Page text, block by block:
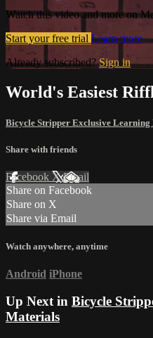
Watch this video and more on
Start your free trial Learn more
Already subscribed?Sign in
World's Easiest
Bicycle Stripper Exclusive
Share with friends
Facebook XEmail
Share on Facebook
Share on X
Share via Email
Watch anywhere, anytime
Android iPhone
Up Next in Bicycle
Materials